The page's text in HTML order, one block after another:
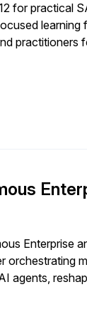
for practical
practitioners
Enterprise
agents,